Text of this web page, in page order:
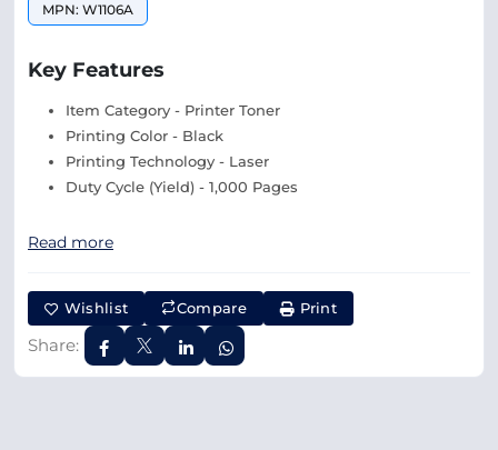
MPN: W1106A
Key Features
Item Category - Printer Toner
Printing Color - Black
Printing Technology - Laser
Duty Cycle (Yield) - 1,000 Pages
Read more
Wishlist Compare Print
Share: